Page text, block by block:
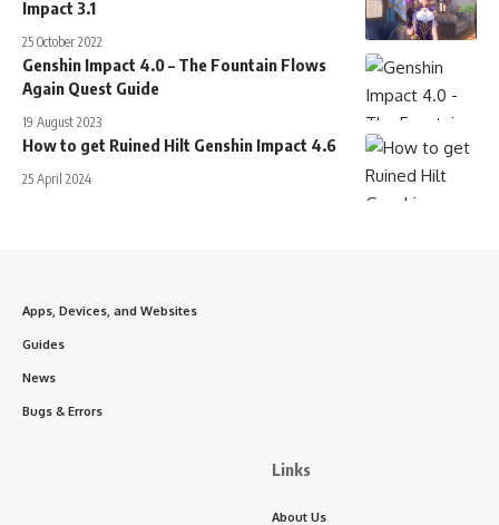
Impact 3.1
25 October 2022
Genshin Impact 4.0 – The Fountain Flows
Again Quest Guide
19 August 2023
How to get Ruined Hilt Genshin Impact 4.6
25 April 2024
Apps, Devices, and Websites
Guides
News
Bugs & Errors
Links
About Us